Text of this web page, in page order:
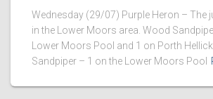
Wednesday (29/07) Purple Heron – The
in the Lower Moors area. Wood
Lower Moors Pool and 1 on Porth
Sandpiper – 1 on the Lower Moors Pool